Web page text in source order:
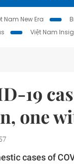
Nam New Era
Việt Nam
19
one
cases of